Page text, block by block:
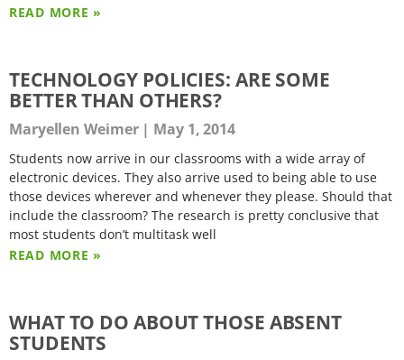
READ MORE »
TECHNOLOGY POLICIES: ARE SOME
BETTER THAN OTHERS?
Maryellen Weimer May 1, 2014
Students now arrive in our classrooms with a wide array of
electronic devices. They also arrive used to being able to use
those devices wherever and whenever they please. Should that
include the classroom? The research is pretty conclusive that
most students don’t multitask well
READ MORE »
WHAT TO DO ABOUT THOSE ABSENT
STUDENTS